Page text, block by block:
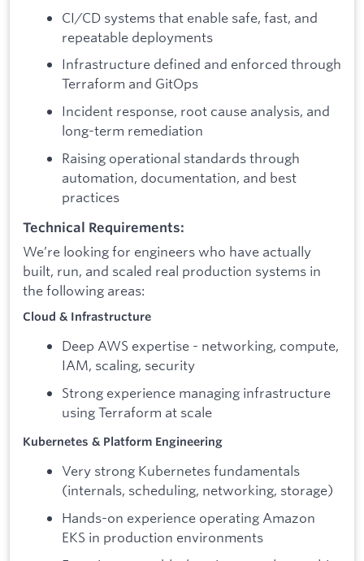
CI/CD systems that enable safe, fast, and
repeatable deployments
Infrastructure defined and enforced through
Terraform and GitOps
Incident response, root cause analysis, and
long-term remediation
Raising operational standards through
automation, documentation, and best
practices
Technical Requirements:
We’re looking for engineers who have actually
built, run, and scaled real production systems in
the following areas:
Cloud & Infrastructure
Deep AWS expertise - networking, compute,
IAM, scaling, security
Strong experience managing infrastructure
using Terraform at scale
Kubernetes & Platform Engineering
Very strong Kubernetes fundamentals
(internals, scheduling, networking, storage)
Hands-on experience operating Amazon
EKS in production environments